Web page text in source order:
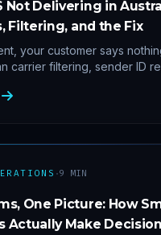
Not Delivering in
Filtering, and the Fix
your customer says
carrier filtering, sender ID
before blaming the platform.
·9 MIN
One Picture: How
Actually Make